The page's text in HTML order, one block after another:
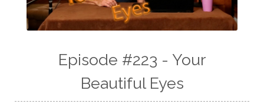
Episode #223 - Your
Beautiful Eyes